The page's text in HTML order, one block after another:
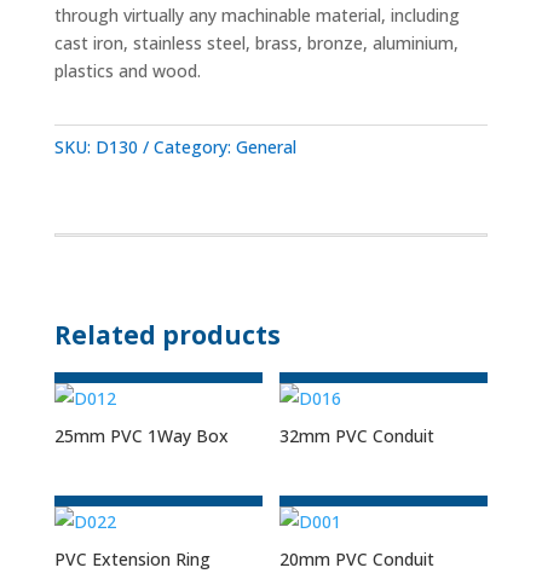
through virtually any machinable material, including
cast iron, stainless steel, brass, bronze, aluminium,
plastics and wood.
SKU: D130 Category: General
Related products
25mm PVC 1Way Box 32mm PVC Conduit
PVC Extension Ring 20mm PVC Conduit